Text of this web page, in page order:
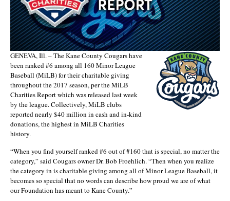
GENEVA, Ill. – The Kane County Cougars have
been ranked #6 among all 160 Minor League
Baseball (MiLB) for their charitable giving
throughout the 2017 season, per the MiLB
Charities Report which was released last week
by the league. Collectively, MiLB clubs
reported nearly $40 million in cash and in-kind
donations, the highest in MiLB Charities
history.
“When you find yourself ranked #6 out of #160 that is special, no matter the
category,” said Cougars owner Dr. Bob Froehlich. “Then when you realize
the category in is charitable giving among all of Minor League Baseball, it
becomes so special that no words can describe how proud we are of what
our Foundation has meant to Kane County.”